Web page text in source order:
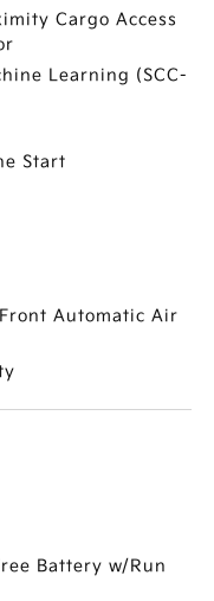
Cargo Access
Learning (SCC-
Start
Automatic Air
Battery w/Run